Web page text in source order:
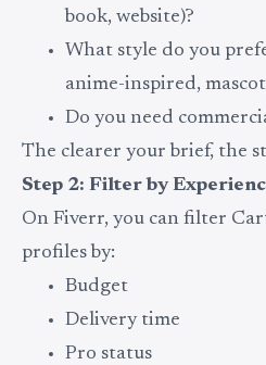
book, website)?
What style do you
anime-inspired,
Do you need
The clearer your brief, the
Step 2: Filter by
On Fiverr, you can filter
profiles by:
Budget
Delivery time
Pro status